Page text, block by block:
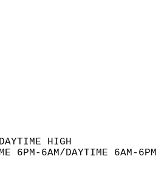
DAYTIME HIGH
6PM-6AM/DAYTIME 6AM-6PM